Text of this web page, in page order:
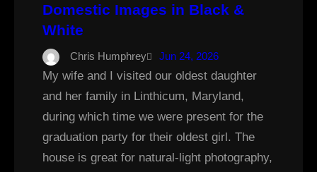
Domestic Images in Black &
White
Chris Humphrey Jun 24, 2026
My wife and I visited our oldest daughter
and her family in Linthicum, Maryland,
during which time we were present for the
graduation party for their oldest girl. The
house is great for natural-light photography,